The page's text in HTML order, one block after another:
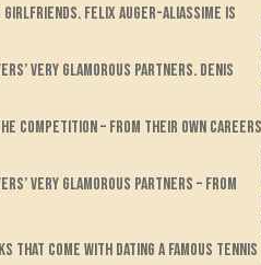
Felix Auger-Aliassime is
very glamorous partners. Denis
competition – from their own careers
very glamorous partners – from
come with dating a famous tennis